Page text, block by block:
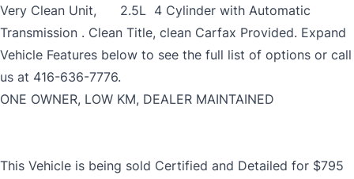
Very Clean Unit, 2.5L 4 Cylinder with Automatic
Transmission . Clean Title, clean Carfax Provided. Expand
Vehicle Features below to see the full list of options or call
us at 416-636-7776.
ONE OWNER, LOW KM, DEALER MAINTAINED
This Vehicle is being sold Certified and Detailed for $795